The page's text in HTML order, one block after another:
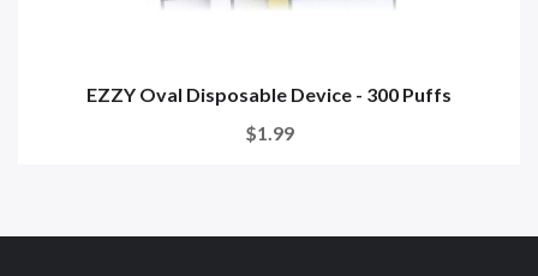
EZZY Oval Disposable Device - 300 Puffs
$1.99